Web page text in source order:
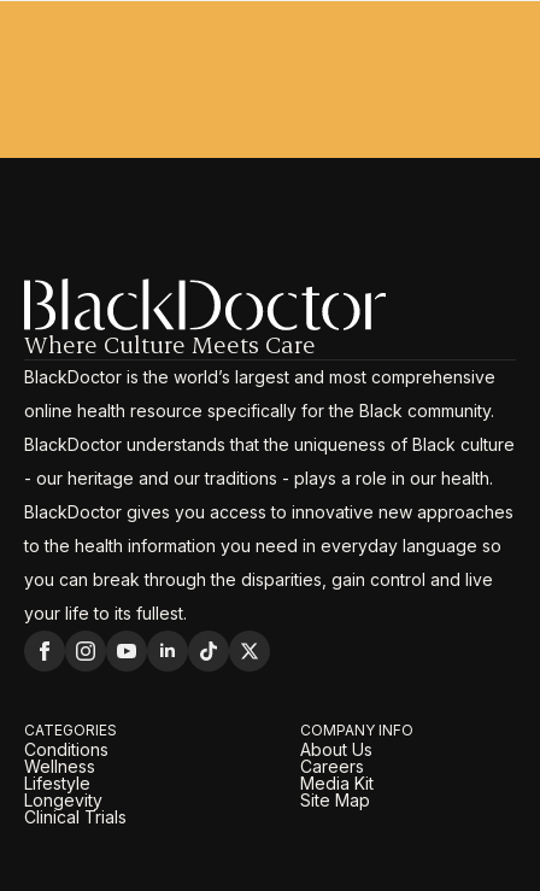
Where Culture Meets Care
BlackDoctor is the world’s largest and most comprehensive
online health resource specifically for the Black community.
BlackDoctor understands that the uniqueness of Black culture
- our heritage and our traditions - plays a role in our health.
BlackDoctor gives you access to innovative new approaches
to the health information you need in everyday language so
you can break through the disparities, gain control and live
your life to its fullest.
CATEGORIES
Conditions
Wellness
Lifestyle
Longevity
Clinical Trials
COMPANY INFO
About Us
Careers
Media Kit
Site Map